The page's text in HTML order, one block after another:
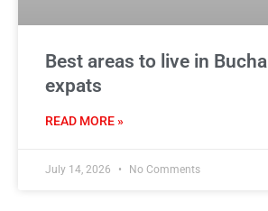
Best areas to live in
expats
READ MORE »
July 14, 2026 No Comments